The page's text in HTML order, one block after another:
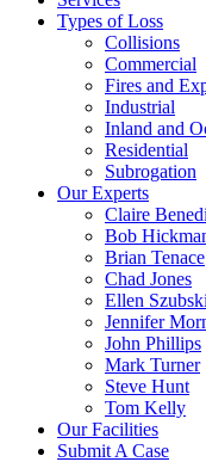
Types of Loss
Collisions
Commercial
Fires and
Industrial
Inland and
Residential
Subrogation
Our Experts
Claire
Bob
Brian Tenace
Chad Jones
Ellen Szubski
Jennifer
John Phillips
Mark Turner
Steve Hunt
Tom Kelly
Our Facilities
Submit A Case